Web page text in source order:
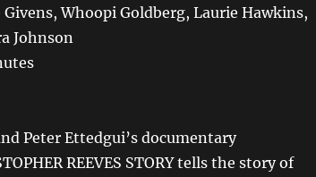
Whoopi Goldberg, Laurie Hawkins,
Johnson
Peter Ettedgui’s documentary
REEVES STORY tells the story of